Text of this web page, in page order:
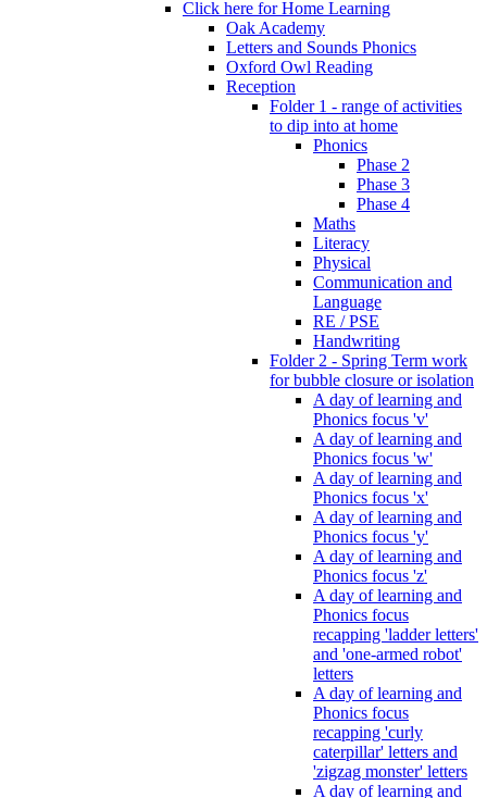
Click here for Home Learning
Oak Academy
Letters and Sounds Phonics
Oxford Owl Reading
Reception
Folder 1 - range of activities
to dip into at home
Phonics
Phase 2
Phase 3
Phase 4
Maths
Literacy
Physical
Communication and
Language
RE / PSE
Handwriting
Folder 2 - Spring Term work
for bubble closure or isolation
A day of learning and
Phonics focus 'v'
A day of learning and
Phonics focus 'w'
A day of learning and
Phonics focus 'x'
A day of learning and
Phonics focus 'y'
A day of learning and
Phonics focus 'z'
A day of learning and
Phonics focus
recapping 'ladder letters'
and 'one-armed robot'
letters
A day of learning and
Phonics focus
recapping 'curly
caterpillar' letters and
'zigzag monster' letters
A day of learning and